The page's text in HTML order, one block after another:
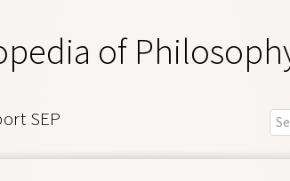
of
SEP